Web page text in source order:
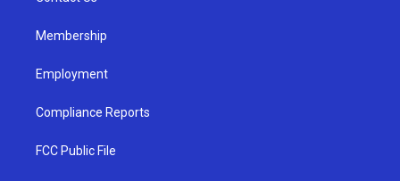
Membership
Employment
Compliance Reports
FCC Public File